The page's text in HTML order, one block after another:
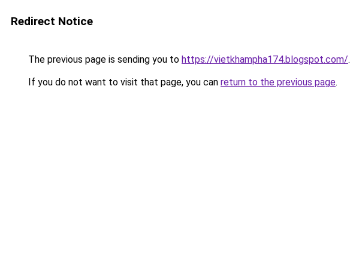
Redirect Notice
The previous page is sending you to https://vietkhampha174.blogspot.com/.
If you do not want to visit that page, you can return to the previous page.